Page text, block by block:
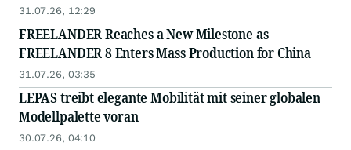
31.07.26, 12:29
FREELANDER Reaches a New Milestone as
FREELANDER 8 Enters Mass Production for China
31.07.26, 03:35
LEPAS treibt elegante Mobilität mit seiner globalen
Modellpalette voran
30.07.26, 04:10